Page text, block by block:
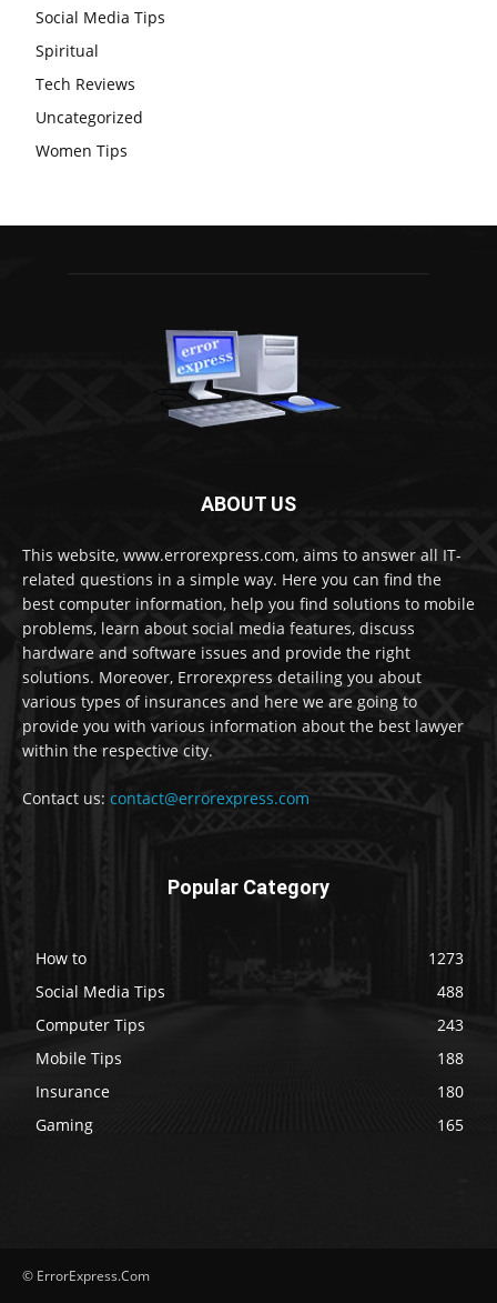
Social Media Tips
Spiritual
Tech Reviews
Uncategorized
Women Tips
ABOUT US
This website, www.errorexpress.com, aims to answer all IT-
related questions in a simple way. Here you can find the
best computer information, help you find solutions to mobile
problems, learn about social media features, discuss
hardware and software issues and provide the right
solutions. Moreover, Errorexpress detailing you about
various types of insurances and here we are going to
provide you with various information about the best lawyer
within the respective city.
Contact us: contact@errorexpress.com
Popular Category
How to
1273
Social Media Tips
488
Computer Tips
243
Mobile Tips
188
Insurance
180
Gaming
165
© ErrorExpress.Com